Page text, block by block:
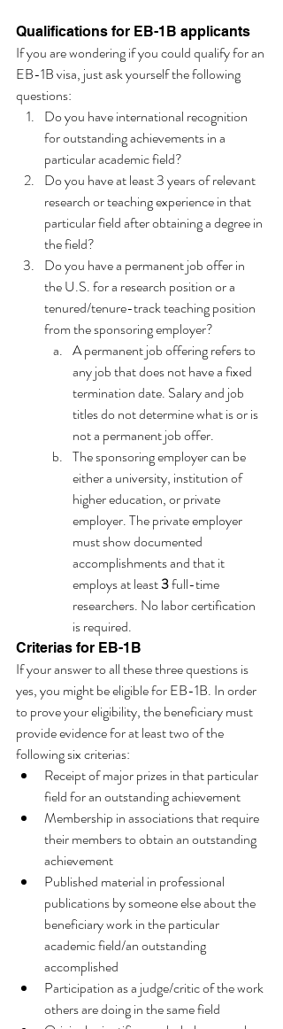
Qualifications for EB-1B applicants
If you are wondering if you could qualify for an
EB-1B visa, just ask yourself the following
questions:
Do you have international recognition
for outstanding achievements in a
particular academic field?
Do you have at least 3 years of relevant
research or teaching experience in that
particular field after obtaining a degree in
the field?
Do you have a permanent job offer in
the U.S. for a research position or a
tenured/tenure-track teaching position
from the sponsoring employer?
A permanent job offering refers to
any job that does not have a fixed
termination date. Salary and job
titles do not determine what is or is
not a permanent job offer.
The sponsoring employer can be
either a university, institution of
higher education, or private
employer. The private employer
must show documented
accomplishments and that it
employs at least 3 full-time
researchers. No labor certification
is required.
Criterias for EB-1B
If your answer to all these three questions is
yes, you might be eligible for EB-1B. In order
to prove your eligibility, the beneficiary must
provide evidence for at least two of the
following six criterias:
Receipt of major prizes in that particular
field for an outstanding achievement
Membership in associations that require
their members to obtain an outstanding
achievement
Published material in professional
publications by someone else about the
beneficiary work in the particular
academic field/an outstanding
accomplished
Participation as a judge/critic of the work
others are doing in the same field